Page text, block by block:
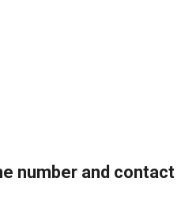
number and contact